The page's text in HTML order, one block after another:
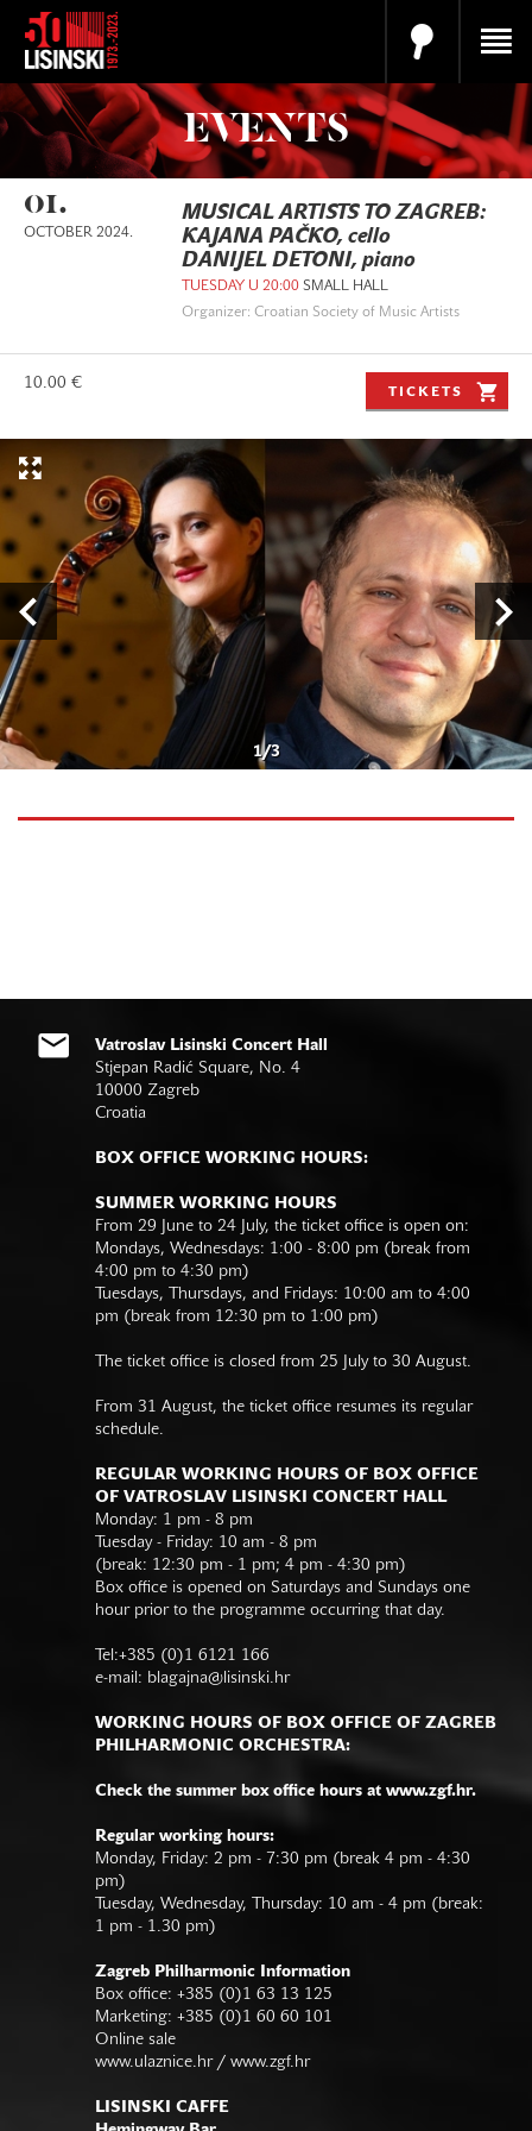
EVENTS
01.
OCTOBER 2024.
MUSICAL ARTISTS TO ZAGREB:
KAJANA PAČKO, cello
DANIJEL DETONI, piano
TUESDAY U 20:00 SMALL HALL
Organizer: Croatian Society of Music Artists
10.00 €
TICKETS
1/3
Vatroslav Lisinski Concert Hall
Stjepan Radić Square, No. 4
10000 Zagreb
Croatia
BOX OFFICE WORKING HOURS:
SUMMER WORKING HOURS
From 29 June to 24 July, the ticket office is open on:
Mondays, Wednesdays: 1:00 - 8:00 pm (break from
4:00 pm to 4:30 pm)
Tuesdays, Thursdays, and Fridays: 10:00 am to 4:00
pm (break from 12:30 pm to 1:00 pm)
The ticket office is closed from 25 July to 30 August.
From 31 August, the ticket office resumes its regular
schedule.
REGULAR WORKING HOURS OF BOX OFFICE
OF VATROSLAV LISINSKI CONCERT HALL
Monday: 1 pm - 8 pm
Tuesday - Friday: 10 am - 8 pm
(break: 12:30 pm - 1 pm; 4 pm - 4:30 pm)
Box office is opened on Saturdays and Sundays one
hour prior to the programme occurring that day.
Tel:+385 (0)1 6121 166
e-mail: blagajna@lisinski.hr
WORKING HOURS OF BOX OFFICE OF ZAGREB
PHILHARMONIC ORCHESTRA:
Check the summer box office hours at www.zgf.hr.
Regular working hours:
Monday, Friday: 2 pm - 7:30 pm (break 4 pm - 4:30
pm)
Tuesday, Wednesday, Thursday: 10 am - 4 pm (break:
1 pm - 1.30 pm)
Zagreb Philharmonic Information
Box office: +385 (0)1 63 13 125
Marketing: +385 (0)1 60 60 101
Online sale
www.ulaznice.hr / www.zgf.hr
LISINSKI CAFFE